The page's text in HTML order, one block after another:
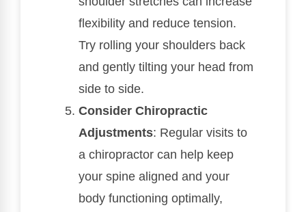
flexibility and reduce tension.
Try rolling your shoulders back
and gently tilting your head from
side to side.
Consider Chiropractic
Adjustments: Regular visits to
a chiropractor can help keep
your spine aligned and your
body functioning optimally,